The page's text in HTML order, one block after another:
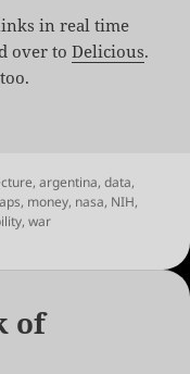
in real time
over toDelicious.
of August 13th, 2010
,argentina,data,
, money, nasa, NIH,
,war
August 13th, 2010
of